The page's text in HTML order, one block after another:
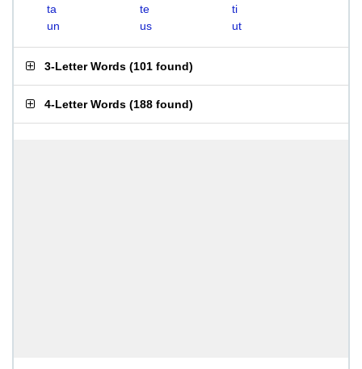
ta
te
ti
un
us ut
3-Letter Words (101 found)
4-Letter Words (188 found)